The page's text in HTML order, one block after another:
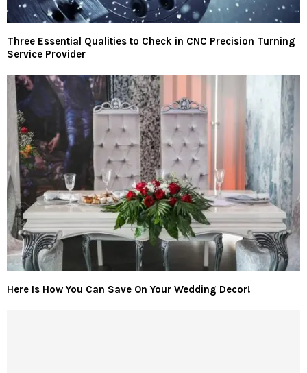
Three Essential Qualities to Check in CNC Precision Turning
Service Provider
Here Is How You Can Save On Your Wedding Decor!